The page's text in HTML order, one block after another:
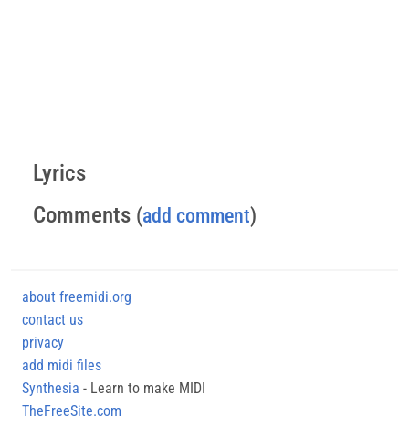
Lyrics
Comments (add comment)
about freemidi.org
contact us
privacy
add midi files
Synthesia - Learn to make MIDI
TheFreeSite.com